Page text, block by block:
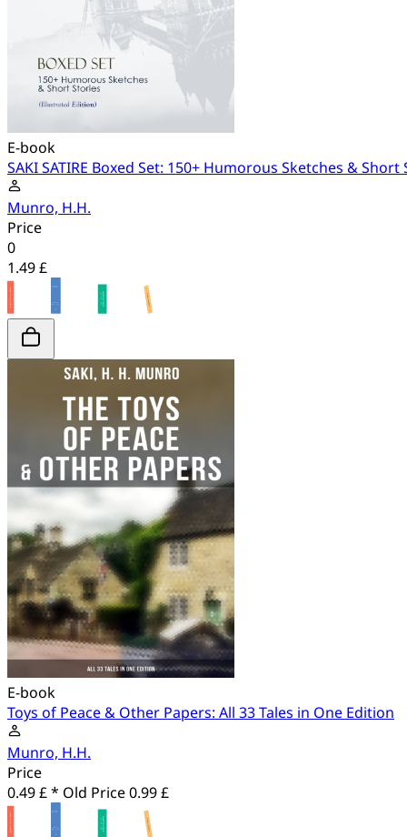
E-book
SAKI SATIRE Boxed Set: 150+ Humorous Sketches &
Munro, H.H.
Price
0
1.49 £
E-book
Toys of Peace & Other Papers: All 33 Tales in One Edition
Munro, H.H.
Price
0.49 £ * Old Price0.99 £